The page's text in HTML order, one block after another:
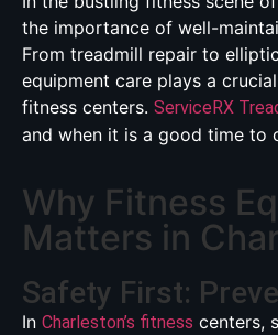
the importance of well-
From treadmill repair to
equipment care plays a
fitness centers. ServiceRX
and when it is a good time to
Why Fitness
Matters in
Safety First:
In Charleston’s fitness centers,